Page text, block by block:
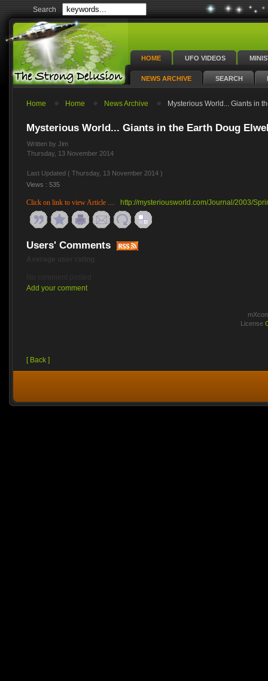
Search
HOME UFO VIDEOS
NEWS ARCHIVE SEARCH
Home Home News Archive Mysterious World... Giants in
Mysterious World... Giants in the Earth Doug
Written by Jim
Thursday, 13 November 2014
Last Updated ( Thursday, 13 November 2014 )
Views : 535
Click on link to view Article .... http://mysteriousworld.com/Journal/2003/
Users' Comments
Add your comment
License
[ Back ]